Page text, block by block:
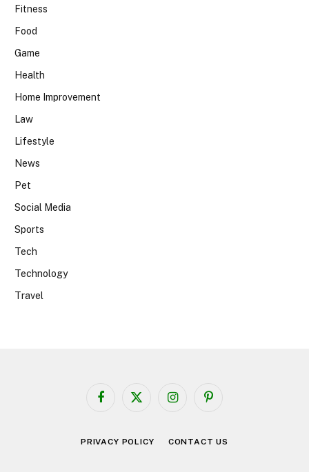
Fitness
Food
Game
Health
Home Improvement
Law
Lifestyle
News
Pet
Social Media
Sports
Tech
Technology
Travel
Facebook
X
InstagramPinterest
PRIVACY POLICY CONTACT US